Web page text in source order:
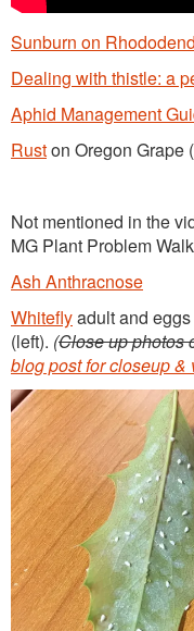
Sunburn on
Dealing with thistle: a
Aphid Management
Ruston Oregon Grape (
Not mentioned in the
MG Plant Problem
Ash Anthracnose
Whiteflyadult and
(left). (Close up photos
blog post for closeup &